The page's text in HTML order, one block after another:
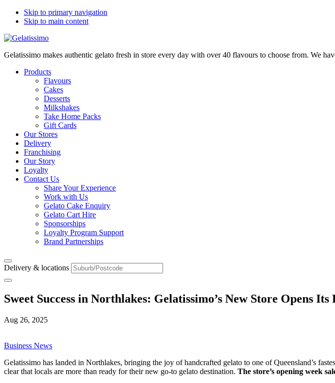
Skip to primary navigation
Skip to main content
Gelatissimo makes authentic gelato fresh in store every day with over 40 flavours to choose from. We
Products
Flavours
Cakes
Desserts
Milkshakes
Take Home Packs
Gift Cards
Our Stores
Delivery
Franchising
Our Story
Loyalty
Contact Us
Share Your Experience
Work with Us
Gelato Cake Enquiry
Gelato Cart Hire
Sponsorships
Loyalty Program Support
Brand Partnerships
Delivery & locations
Sweet Success in Northlakes: Gelatissimo’s New Store Opens Its
Aug 26, 2025
Business News
Gelatissimo has landed in Northlakes, bringing the joy of handcrafted gelato to one of Queensland’s
clear that locals are more than ready for their new go-to gelato destination. The store’s opening week